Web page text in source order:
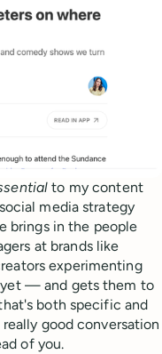
to my content
media strategy
brings in the people
at brands like
experimenting
yet — and gets them to
both specific and
good conversation
of you.